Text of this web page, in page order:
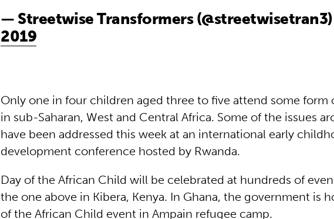
— Streetwise Transformers
2019
Only one in four children aged three to five attend some form
in sub-Saharan, West and Central Africa. Some of the issues
have been addressed this week at an international early
development conference hosted by Rwanda.
Day of the African Child will be celebrated at hundreds of
the one above in Kibera, Kenya. In Ghana, the government is
of the African Child event in Ampain refugee camp.